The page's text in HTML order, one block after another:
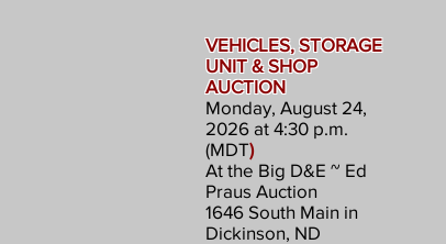
VEHICLES, STORAGE
UNIT & SHOP
AUCTION
Monday, August 24,
2026 at 4:30 p.m.
(MDT)
At the Big D&E ~ Ed
Praus Auction
1646 South Main in
Dickinson, ND